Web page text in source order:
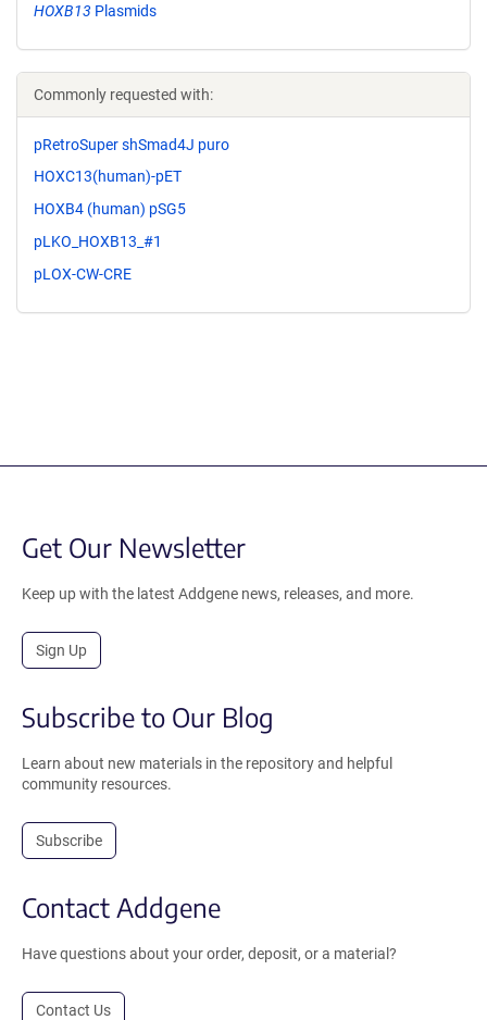
HOXB13 Plasmids
Commonly requested with:
pRetroSuper shSmad4J puro
HOXC13(human)-pET
HOXB4 (human) pSG5
pLKO_HOXB13_#1
pLOX-CW-CRE
Get Our Newsletter
Keep up with the latest Addgene news, releases, and more.
Sign Up
Subscribe to Our Blog
Learn about new materials in the repository and helpful
community resources.
Subscribe
Contact Addgene
Have questions about your order, deposit, or a material?
Contact Us